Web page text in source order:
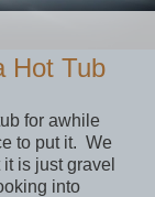
Hot Tub
for awhile
to put it. We
is just gravel
into